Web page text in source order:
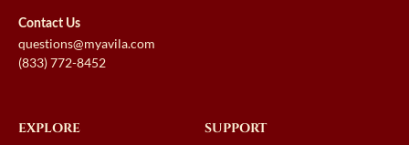
Contact Us
questions@myavila.com
(833) 772-8452
EXPLORE SUPPORT